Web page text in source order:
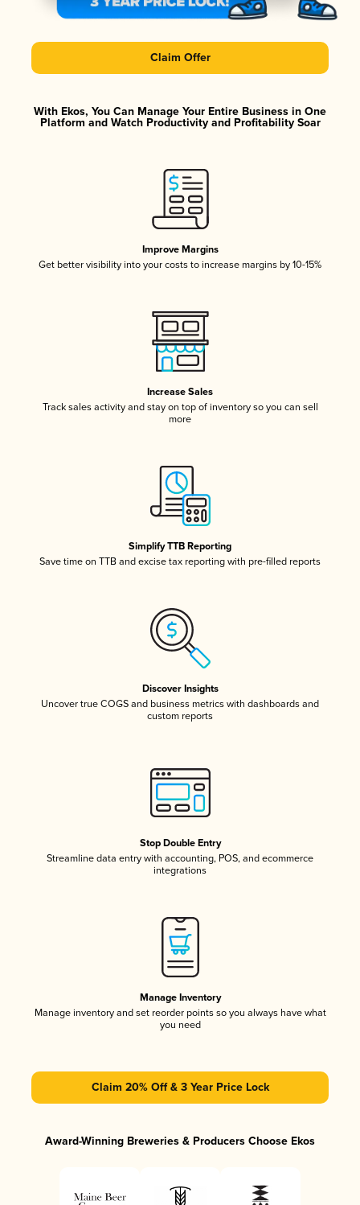
Claim Offer
With Ekos, You Can Manage Your Entire Business in One
Platform and Watch Productivity and Profitability Soar
Improve Margins
Get better visibility into your costs to increase margins by 10-15%
Increase Sales
Track sales activity and stay on top of inventory so you can sell
more
Simplify TTB Reporting
Save time on TTB and excise tax reporting with pre-filled reports
Discover Insights
Uncover true COGS and business metrics with dashboards and
custom reports
Stop Double Entry
Streamline data entry with accounting, POS, and ecommerce
integrations
Manage Inventory
Manage inventory and set reorder points so you always have what
you need
Claim 20% Off & 3 Year Price Lock
Award-Winning Breweries & Producers Choose Ekos